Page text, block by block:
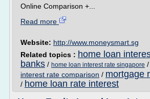
Online Comparison +...
Read more
Website: http://www.moneysmart.sg
Related topics : home loan
banks / home loan interest rate singapore /
interest rate comparison / mortgage
/ home loan rate interest